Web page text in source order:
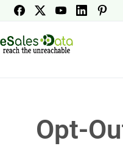
Opt-